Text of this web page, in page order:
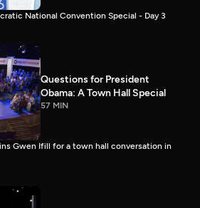
National Convention Special - Day 3
Questions for President
Obama: A Town Hall Special
57 MIN
Gwen Ifill for a town hall conversation in